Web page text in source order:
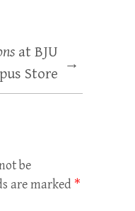
at BJU
Store
→
be
are marked *